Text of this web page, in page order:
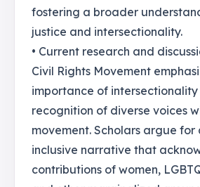
fostering a broader
justice and intersectionality.
• Current research and
Civil Rights Movement
importance of
recognition of diverse voices
movement. Scholars argue for
inclusive narrative that
contributions of women,